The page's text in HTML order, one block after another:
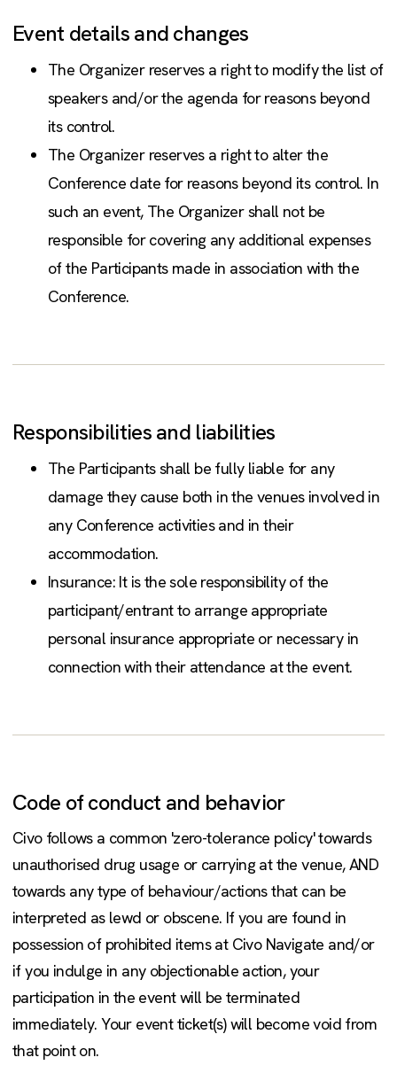
Event details and changes
The Organizer reserves a right to modify the list of
speakers and/or the agenda for reasons beyond
its control.
The Organizer reserves a right to alter the
Conference date for reasons beyond its control. In
such an event, The Organizer shall not be
responsible for covering any additional expenses
of the Participants made in association with the
Conference.
Responsibilities and liabilities
The Participants shall be fully liable for any
damage they cause both in the venues involved in
any Conference activities and in their
accommodation.
Insurance: It is the sole responsibility of the
participant/entrant to arrange appropriate
personal insurance appropriate or necessary in
connection with their attendance at the event.
Code of conduct and behavior
Civo follows a common 'zero-tolerance policy' towards
unauthorised drug usage or carrying at the venue, AND
towards any type of behaviour/actions that can be
interpreted as lewd or obscene. If you are found in
possession of prohibited items at Civo Navigate and/or
if you indulge in any objectionable action, your
participation in the event will be terminated
immediately. Your event ticket(s) will become void from
that point on.